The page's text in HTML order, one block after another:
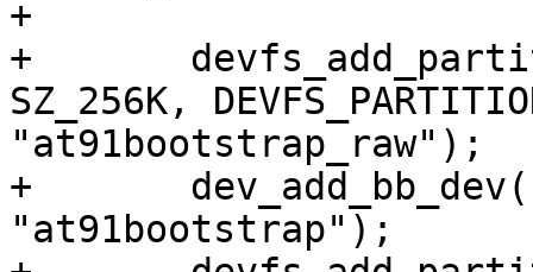
+
+	devfs_add_partition("nand0", 0x00000,
SZ_256K,
"at91bootstrap_raw");
+	dev_add_bb_dev("at91bootstrap_raw",
"at91bootstrap");